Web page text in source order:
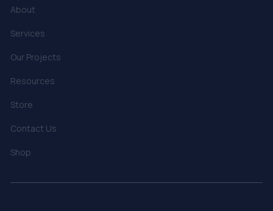
About
Services
Our Projects
Resources
Store
Contact Us
Shop